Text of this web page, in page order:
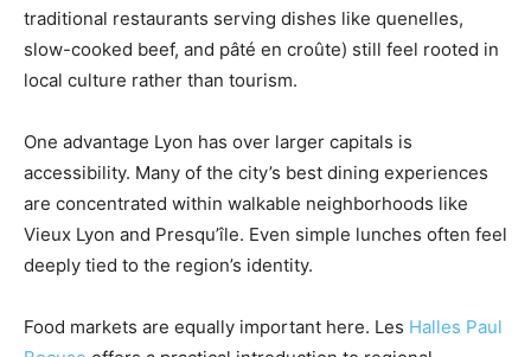
traditional restaurants serving dishes like quenelles,
slow-cooked beef, and pâté en croûte) still feel rooted in
local culture rather than tourism.
One advantage Lyon has over larger capitals is
accessibility. Many of the city’s best dining experiences
are concentrated within walkable neighborhoods like
Vieux Lyon and Presqu’île. Even simple lunches often feel
deeply tied to the region’s identity.
Food markets are equally important here. Les Halles Paul